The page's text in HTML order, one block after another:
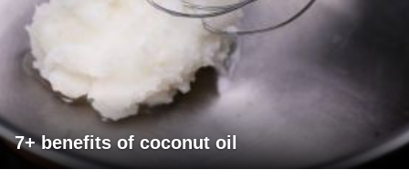
7+ benefits of coconut oil